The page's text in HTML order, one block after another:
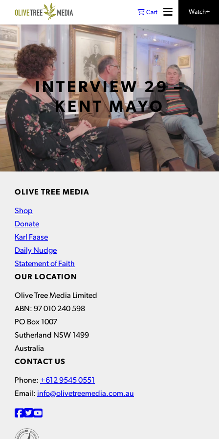
Cart Watch+
INTERVIEW 29 –
KENT MAYO
OLIVE TREE MEDIA
Shop
Donate
Karl Faase
Daily Nudge
Statement of Faith
OUR LOCATION
Olive Tree Media Limited
ABN: 97 010 240 598
PO Box 1007
Sutherland NSW 1499
Australia
CONTACT US
Phone: +612 9545 0551
Email: info@olivetreemedia.com.au